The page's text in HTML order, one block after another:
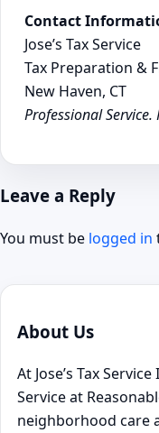
Contact
Jose’s Tax Service
Tax Preparation &
New Haven, CT
Professional Service.
Leave a Reply
You must be logged in
About Us
At Jose’s Tax
Service at
neighborhood care